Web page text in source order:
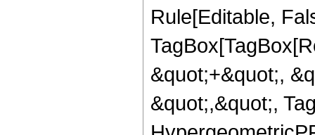
Rule[Editable,
&quot;+&quot;,
&quot;,&quot;,